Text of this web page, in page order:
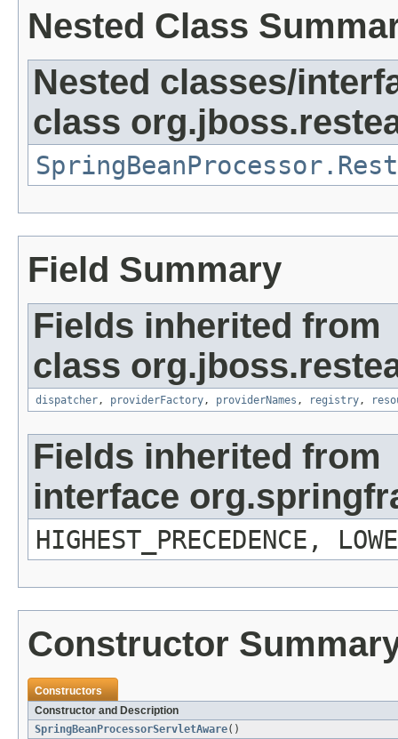
Nested Class
Nested classes/
class
Field Summary
Fields inherited from
class
dispatcher, providerFactory, providerNames , registry,
Fields inherited from
interface
HIGHEST_PRECEDENCE,
Constructor
Constructors
Constructor and Description
SpringBeanProcessorServletAware()